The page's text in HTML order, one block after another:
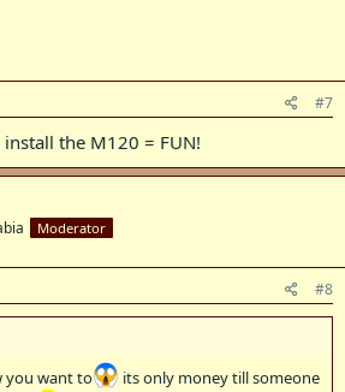
#7
the M120 = FUN!
Moderator
#8
you want to
its only money till someone